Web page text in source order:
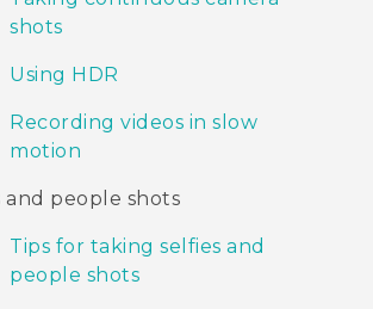
shots
Using HDR
Recording videos in slow
motion
and people shots
Tips for taking selfies and
people shots